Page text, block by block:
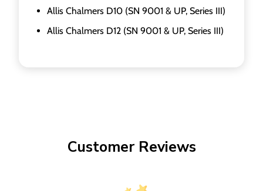
Allis Chalmers D10 (SN 9001 & UP, Series III)
Allis Chalmers D12 (SN 9001 & UP, Series III)
Customer Reviews